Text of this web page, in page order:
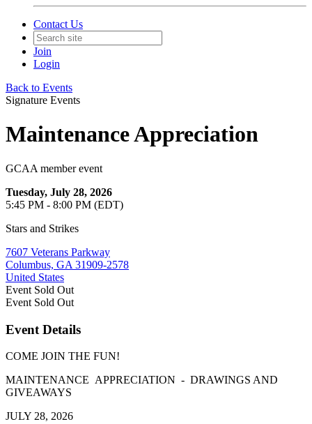
Contact Us
Join
Login
Back to Events
Signature Events
Maintenance Appreciation
GCAA member event
Tuesday, July 28, 2026
5:45 PM - 8:00 PM (EDT)
Stars and Strikes
7607 Veterans Parkway
Columbus, GA 31909-2578
United States
Event Sold Out
Event Sold Out
Event Details
COME JOIN THE FUN!
MAINTENANCE APPRECIATION - DRAWINGS AND
GIVEAWAYS
JULY 28, 2026